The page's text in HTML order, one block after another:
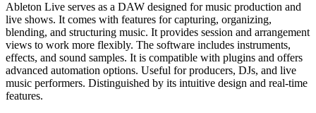
Ableton Live serves as a DAW designed for music production and
live shows. It comes with features for capturing, organizing,
blending, and structuring music. It provides session and arrangement
views to work more flexibly. The software includes instruments,
effects, and sound samples. It is compatible with plugins and offers
advanced automation options. Useful for producers, DJs, and live
music performers. Distinguished by its intuitive design and real-time
features.